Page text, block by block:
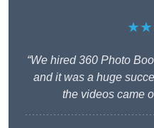
“We hired 360 Photo
and it was a huge
the videos came